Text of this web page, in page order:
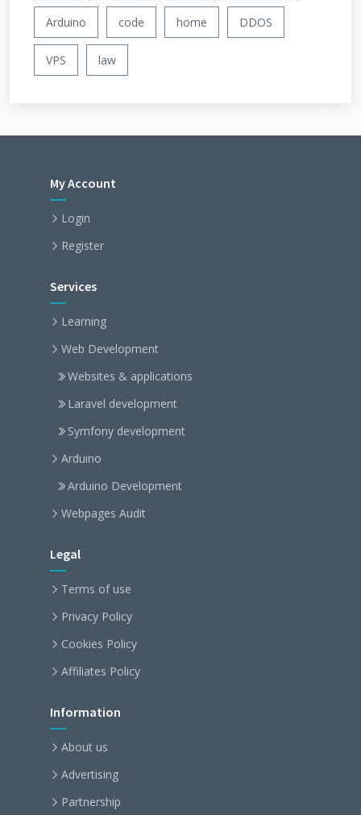
Arduino code home DDOS
VPS law
My Account
Login
Register
Services
Learning
Web Development
Websites & applications
Laravel development
Symfony development
Arduino
Arduino Development
Webpages Audit
Legal
Terms of use
Privacy Policy
Cookies Policy
Affiliates Policy
Information
About us
Advertising
Partnership